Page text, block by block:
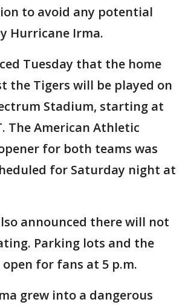
to avoid any potential
Hurricane Irma.
Tuesday that the home
the Tigers will be played on
Stadium, starting at
The American Athletic
for both teams was
for Saturday night at
announced there will not
Parking lots and the
for fans at 5 p.m.
grew into a dangerous